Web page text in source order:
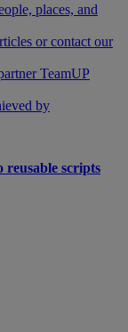
places, and
or contact our
TeamUP
by
reusable scripts